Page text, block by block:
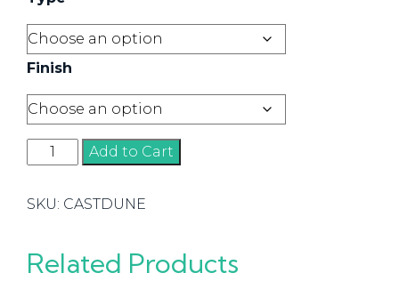
Finish
Dune
Handles
Add to Cart
SKU: CASTDUNE
Related Products